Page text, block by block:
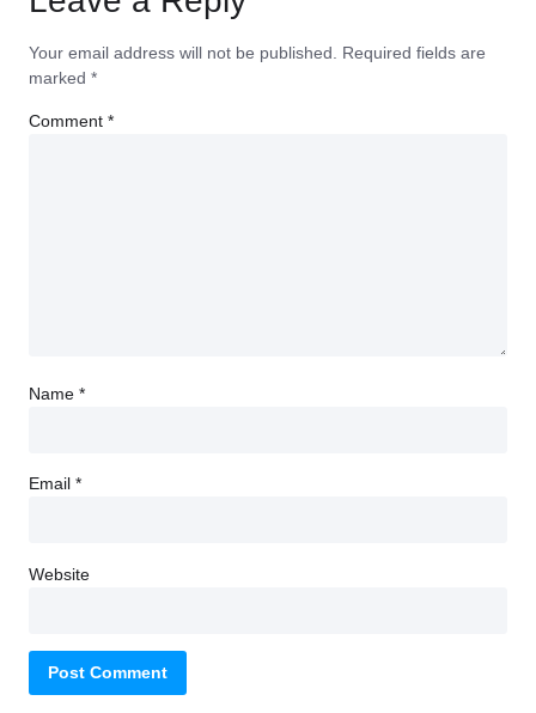
Your email address will not be published.
Required fields are
marked *
Comment *
Name *
Email *
Website